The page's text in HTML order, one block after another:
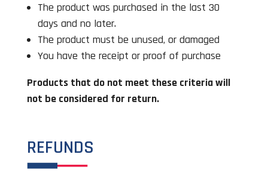
The product was purchased in the last 30
days and no later.
The product must be unused, or damaged
You have the receipt or proof of purchase
Products that do not meet these criteria will
not be considered for return.
REFUNDS